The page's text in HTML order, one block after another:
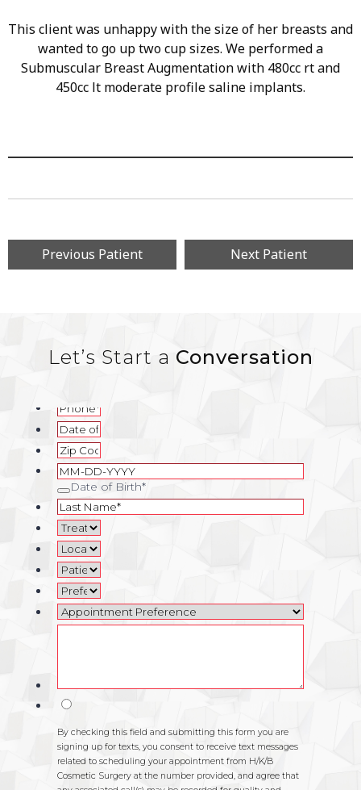
This client was unhappy with the size of her breasts and
wanted to go up two cup sizes. We performed a
Submuscular Breast Augmentation with 480cc rt and
450cc lt moderate profile saline implants.
Previous Patient Next Patient
Let’s Start a Conversation